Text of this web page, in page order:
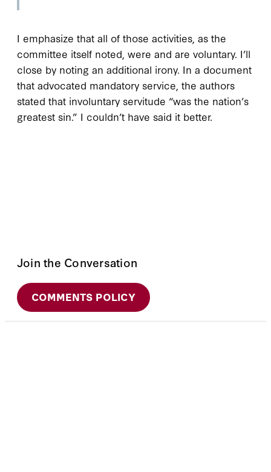
I emphasize that all of those activities, as the
committee itself noted, were and are voluntary. I’ll
close by noting an additional irony. In a document
that advocated mandatory service, the authors
stated that involuntary servitude “was the nation’s
greatest sin.” I couldn’t have said it better.
Join the Conversation
COMMENTS POLICY